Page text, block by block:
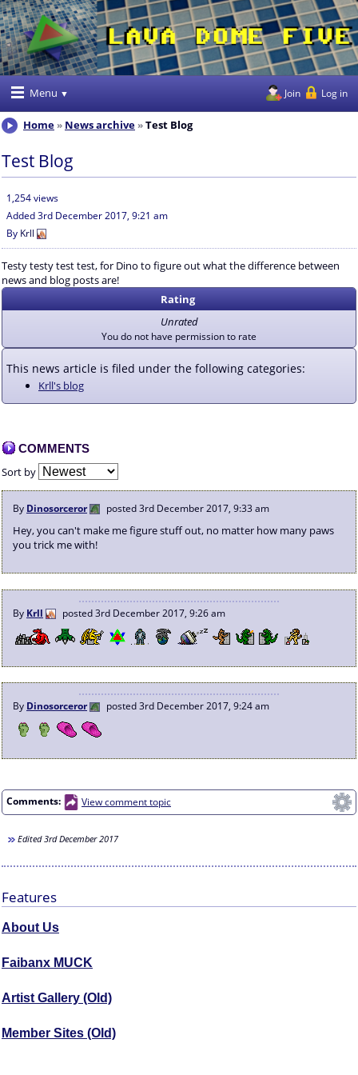
Menu Join Log in
Home News archive Test Blog
Test Blog
1,254 views
Added3rd December 2017, 9:21 am
By Krll
Testy testy test test, for Dino to figure out what the difference between
news and blog posts are!
Rating
Unrated
You do not have permission to rate
This news article is filed under the following categories:
Krll's blog
COMMENTS
Sort by
By Dinosorceror posted3rd December 2017, 9:33 am
Hey, you can't make me figure stuff out, no matter how many paws
you trick me with!
By Krll posted3rd December 2017, 9:26 am
By Dinosorceror posted3rd December 2017, 9:24 am
Comments: View comment topic
Edited3rd December 2017
Features
About Us
Faibanx MUCK
Artist Gallery (Old)
Member Sites (Old)